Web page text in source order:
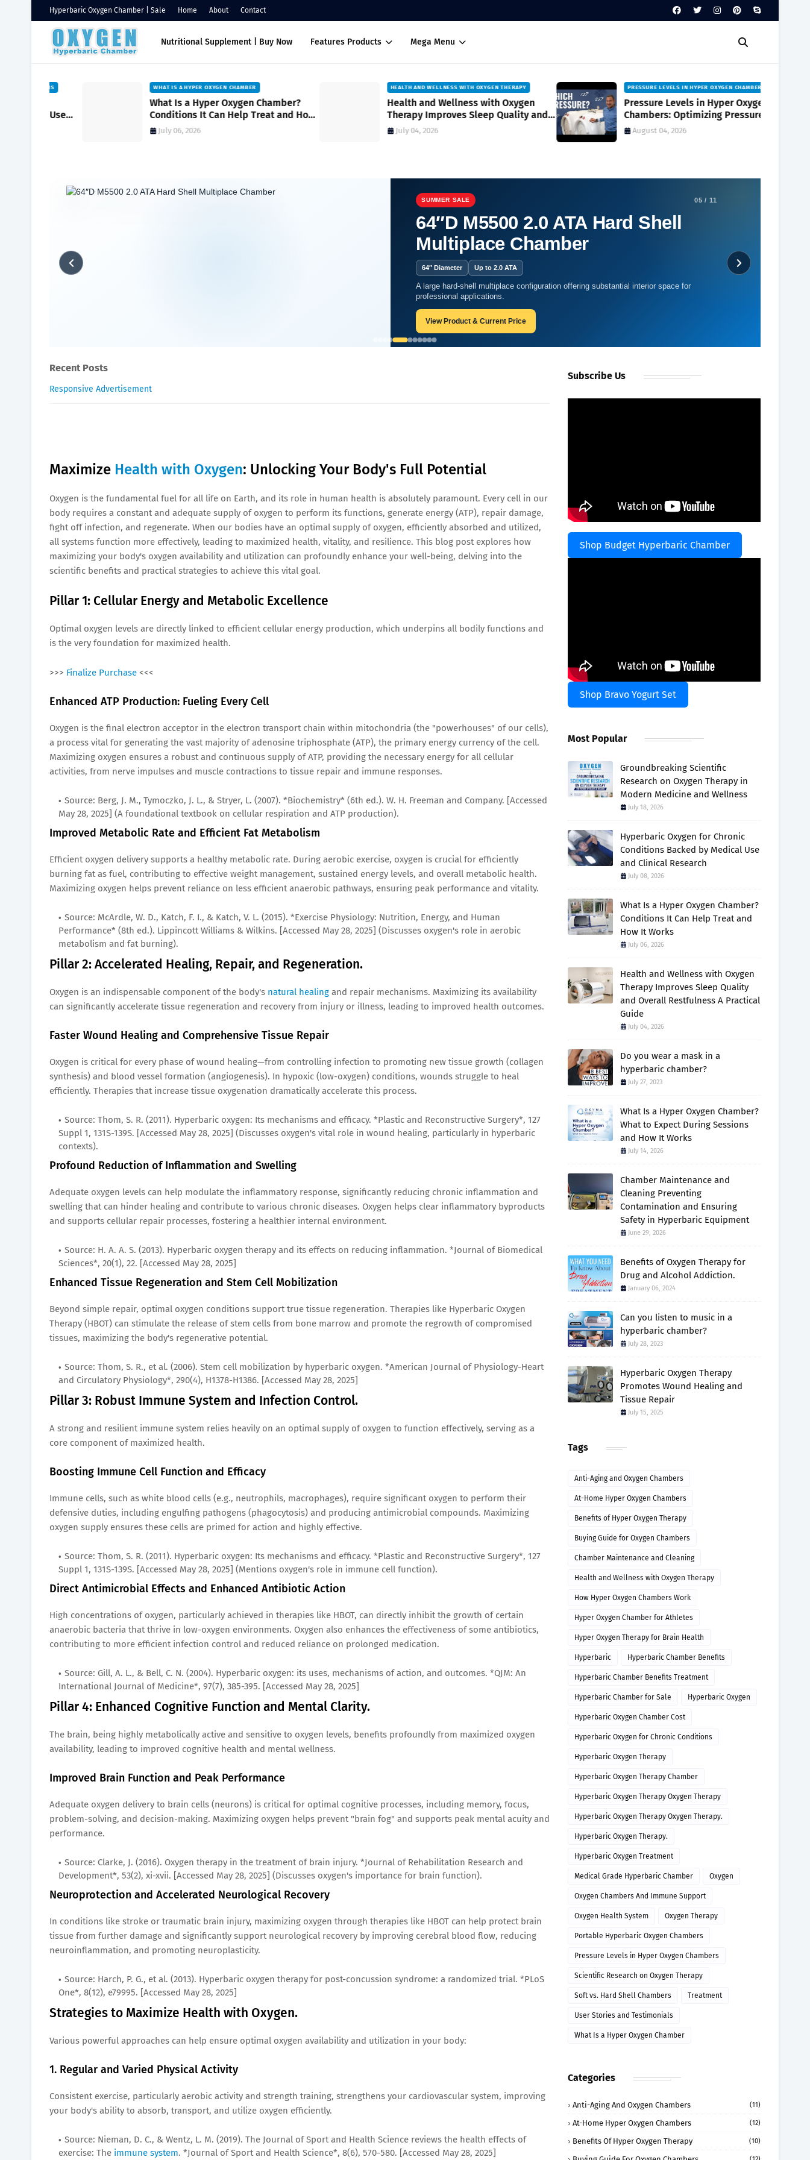
Hyperbaric Oxygen Chamber | Sale Home About Contact
Nutritional Supplement | Buy Now Features Products Mega Menu
WHAT IS A HYPER OXYGEN CHAMBER
What Is a Hyper Oxygen Chamber?
Conditions It Can Help Treat and How
It Works
July 06, 2026
HEALTH AND WELLNESS WITH OXYGEN THERAPY
Health and Wellness with Oxygen
Therapy Improves Sleep Quality and
Overall Restfulness A Practical Guide
July 04, 2026
PRESSURE LEVELS IN HYPER OXYGEN CHAMBERS
Pressure Levels in Hyper Oxygen
Chambers: Optimizing Pressure
Levels in Hyper Oxygen Chambers for
Best Results
August 04, 2026
SUMMER SALE 05 / 11
64″D M5500 2.0 ATA Hard Shell
Multiplace Chamber
64″ Diameter Up to 2.0 ATA
A large hard-shell multiplace configuration offering substantial interior space for
professional applications.
View Product & Current Price
Home
Recent Posts
Responsive Advertisement
Maximize Health with Oxygen: Unlocking Your Body's Full Potential
Oxygen is the fundamental fuel for all life on Earth, and its role in human health is absolutely paramount. Every cell in our
body requires a constant and adequate supply of oxygen to perform its functions, generate energy (ATP), repair damage,
fight off infection, and regenerate. When our bodies have an optimal supply of oxygen, efficiently absorbed and utilized,
all systems function more effectively, leading to maximized health, vitality, and resilience. This blog post explores how
maximizing your body's oxygen availability and utilization can profoundly enhance your well-being, delving into the
scientific benefits and practical strategies to achieve this vital goal.
Pillar 1: Cellular Energy and Metabolic Excellence
Optimal oxygen levels are directly linked to efficient cellular energy production, which underpins all bodily functions and
is the very foundation for maximized health.
>>> Finalize Purchase <<<
Enhanced ATP Production: Fueling Every Cell
Oxygen is the final electron acceptor in the electron transport chain within mitochondria (the "powerhouses" of our cells),
a process vital for generating the vast majority of adenosine triphosphate (ATP), the primary energy currency of the cell.
Maximizing oxygen ensures a robust and continuous supply of ATP, providing the necessary energy for all cellular
activities, from nerve impulses and muscle contractions to tissue repair and immune responses.
Source: Berg, J. M., Tymoczko, J. L., & Stryer, L. (2007). *Biochemistry* (6th ed.). W. H. Freeman and Company. [Accessed
May 28, 2025] (A foundational textbook on cellular respiration and ATP production).
Improved Metabolic Rate and Efficient Fat Metabolism
Efficient oxygen delivery supports a healthy metabolic rate. During aerobic exercise, oxygen is crucial for efficiently
burning fat as fuel, contributing to effective weight management, sustained energy levels, and overall metabolic health.
Maximizing oxygen helps prevent reliance on less efficient anaerobic pathways, ensuring peak performance and vitality.
Source: McArdle, W. D., Katch, F. I., & Katch, V. L. (2015). *Exercise Physiology: Nutrition, Energy, and Human
Performance* (8th ed.). Lippincott Williams & Wilkins. [Accessed May 28, 2025] (Discusses oxygen's role in aerobic
metabolism and fat burning).
Pillar 2: Accelerated Healing, Repair, and Regeneration.
Oxygen is an indispensable component of the body's natural healing and repair mechanisms. Maximizing its availability
can significantly accelerate tissue regeneration and recovery from injury or illness, leading to improved health outcomes.
Faster Wound Healing and Comprehensive Tissue Repair
Oxygen is critical for every phase of wound healing—from controlling infection to promoting new tissue growth (collagen
synthesis) and blood vessel formation (angiogenesis). In hypoxic (low-oxygen) conditions, wounds struggle to heal
efficiently. Therapies that increase tissue oxygenation dramatically accelerate this process.
Source: Thom, S. R. (2011). Hyperbaric oxygen: Its mechanisms and efficacy. *Plastic and Reconstructive Surgery*, 127
Suppl 1, 131S-139S. [Accessed May 28, 2025] (Discusses oxygen's vital role in wound healing, particularly in hyperbaric
contexts).
Profound Reduction of Inflammation and Swelling
Adequate oxygen levels can help modulate the inflammatory response, significantly reducing chronic inflammation and
swelling that can hinder healing and contribute to various chronic diseases. Oxygen helps clear inflammatory byproducts
and supports cellular repair processes, fostering a healthier internal environment.
Source: H. A. A. S. (2013). Hyperbaric oxygen therapy and its effects on reducing inflammation. *Journal of Biomedical
Sciences*, 20(1), 22. [Accessed May 28, 2025]
Enhanced Tissue Regeneration and Stem Cell Mobilization
Beyond simple repair, optimal oxygen conditions support true tissue regeneration. Therapies like Hyperbaric Oxygen
Therapy (HBOT) can stimulate the release of stem cells from bone marrow and promote the regrowth of compromised
tissues, maximizing the body's regenerative potential.
Source: Thom, S. R., et al. (2006). Stem cell mobilization by hyperbaric oxygen. *American Journal of Physiology-Heart
and Circulatory Physiology*, 290(4), H1378-H1386. [Accessed May 28, 2025]
Pillar 3: Robust Immune System and Infection Control.
A strong and resilient immune system relies heavily on an optimal supply of oxygen to function effectively, serving as a
core component of maximized health.
Boosting Immune Cell Function and Efficacy
Immune cells, such as white blood cells (e.g., neutrophils, macrophages), require significant oxygen to perform their
defensive duties, including engulfing pathogens (phagocytosis) and producing antimicrobial compounds. Maximizing
oxygen supply ensures these cells are primed for action and highly effective.
Source: Thom, S. R. (2011). Hyperbaric oxygen: Its mechanisms and efficacy. *Plastic and Reconstructive Surgery*, 127
Suppl 1, 131S-139S. [Accessed May 28, 2025] (Mentions oxygen's role in immune cell function).
Direct Antimicrobial Effects and Enhanced Antibiotic Action
High concentrations of oxygen, particularly achieved in therapies like HBOT, can directly inhibit the growth of certain
anaerobic bacteria that thrive in low-oxygen environments. Oxygen also enhances the effectiveness of some antibiotics,
contributing to more efficient infection control and reduced reliance on prolonged medication.
Source: Gill, A. L., & Bell, C. N. (2004). Hyperbaric oxygen: its uses, mechanisms of action, and outcomes. *QJM: An
International Journal of Medicine*, 97(7), 385-395. [Accessed May 28, 2025]
Pillar 4: Enhanced Cognitive Function and Mental Clarity.
The brain, being highly metabolically active and sensitive to oxygen levels, benefits profoundly from maximized oxygen
availability, leading to improved cognitive health and mental wellness.
Improved Brain Function and Peak Performance
Adequate oxygen delivery to brain cells (neurons) is critical for optimal cognitive processes, including memory, focus,
problem-solving, and decision-making. Maximizing oxygen helps prevent "brain fog" and supports peak mental acuity and
performance.
Source: Clarke, J. (2016). Oxygen therapy in the treatment of brain injury. *Journal of Rehabilitation Research and
Development*, 53(2), xi-xvii. [Accessed May 28, 2025] (Discusses oxygen's importance for brain function).
Neuroprotection and Accelerated Neurological Recovery
In conditions like stroke or traumatic brain injury, maximizing oxygen through therapies like HBOT can help protect brain
tissue from further damage and significantly support neurological recovery by improving cerebral blood flow, reducing
neuroinflammation, and promoting neuroplasticity.
Source: Harch, P. G., et al. (2013). Hyperbaric oxygen therapy for post-concussion syndrome: a randomized trial. *PLoS
One*, 8(12), e79995. [Accessed May 28, 2025]
Strategies to Maximize Health with Oxygen.
Various powerful approaches can help ensure optimal oxygen availability and utilization in your body:
1. Regular and Varied Physical Activity
Consistent exercise, particularly aerobic activity and strength training, strengthens your cardiovascular system, improving
your body's ability to absorb, transport, and utilize oxygen efficiently.
Source: Nieman, D. C., & Wentz, L. M. (2019). The Journal of Sport and Health Science reviews the health effects of
exercise: The immune system. *Journal of Sport and Health Science*, 8(6), 570-580. [Accessed May 28, 2025]
Subscribe Us
Shop Budget Hyperbaric Chamber
Shop Bravo Yogurt Set
Most Popular
Groundbreaking Scientific
Research on Oxygen Therapy in
Modern Medicine and Wellness
July 18, 2026
Hyperbaric Oxygen for Chronic
Conditions Backed by Medical Use
and Clinical Research
July 08, 2026
What Is a Hyper Oxygen Chamber?
Conditions It Can Help Treat and
How It Works
July 06, 2026
Health and Wellness with Oxygen
Therapy Improves Sleep Quality
and Overall Restfulness A Practical
Guide
July 04, 2026
Do you wear a mask in a
hyperbaric chamber?
July 27, 2023
What Is a Hyper Oxygen Chamber?
What to Expect During Sessions
and How It Works
July 14, 2026
Chamber Maintenance and
Cleaning Preventing
Contamination and Ensuring
Safety in Hyperbaric Equipment
June 29, 2026
Benefits of Oxygen Therapy for
Drug and Alcohol Addiction.
January 06, 2024
Can you listen to music in a
hyperbaric chamber?
July 28, 2023
Hyperbaric Oxygen Therapy
Promotes Wound Healing and
Tissue Repair
July 15, 2025
Tags
Anti-Aging and Oxygen Chambers
At-Home Hyper Oxygen Chambers
Benefits of Hyper Oxygen Therapy
Buying Guide for Oxygen Chambers
Chamber Maintenance and Cleaning
Health and Wellness with Oxygen Therapy
How Hyper Oxygen Chambers Work
Hyper Oxygen Chamber for Athletes
Hyper Oxygen Therapy for Brain Health
Hyperbaric Hyperbaric Chamber Benefits
Hyperbaric Chamber Benefits Treatment
Hyperbaric Chamber for Sale Hyperbaric Oxygen
Hyperbaric Oxygen Chamber Cost
Hyperbaric Oxygen for Chronic Conditions
Hyperbaric Oxygen Therapy
Hyperbaric Oxygen Therapy Chamber
Hyperbaric Oxygen Therapy Oxygen Therapy
Hyperbaric Oxygen Therapy Oxygen Therapy.
Hyperbaric Oxygen Therapy.
Hyperbaric Oxygen Treatment
Medical Grade Hyperbaric Chamber Oxygen
Oxygen Chambers And Immune Support
Oxygen Health System Oxygen Therapy
Portable Hyperbaric Oxygen Chambers
Pressure Levels in Hyper Oxygen Chambers
Scientific Research on Oxygen Therapy
Soft vs. Hard Shell Chambers Treatment
User Stories and Testimonials
What Is a Hyper Oxygen Chamber
Categories
Anti-Aging And Oxygen Chambers (11)
At-Home Hyper Oxygen Chambers (12)
Benefits Of Hyper Oxygen Therapy (10)